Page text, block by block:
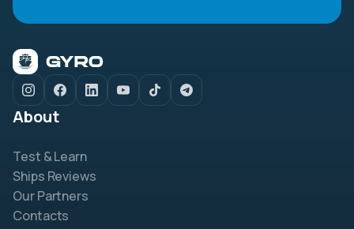
About
Test & Learn
Ships Reviews
Our Partners
Contacts